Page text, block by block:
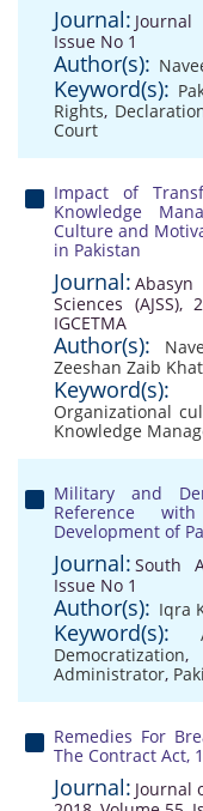
Journal:
Issue No 1
Author(s):
Keyword(s):
Rights,
Court
Impact of
Knowledge
Culture and
in Pakistan
Journal:
Sciences
IGCETMA
Author(s):
Zeeshan Zaib
Keyword(s):
Organizational
Knowledge
Military and
Reference
Development of
Journal: South
Issue No 1
Author(s): Iqra
Keyword(s):
Democratization
Administrator,
Remedies For
The Contract Act,
Journal: Journal